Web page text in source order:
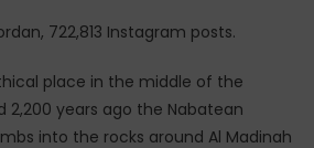
722,813 Instagram posts.
place in the middle of the
2,200 years ago the Nabatean
into the rocks around Al Madinah